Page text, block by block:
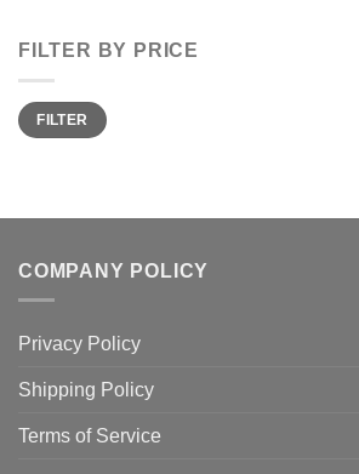
FILTER BY PRICE
Min
price
Max
priceFILTER
COMPANY POLICY
Privacy Policy
Shipping Policy
Terms of Service